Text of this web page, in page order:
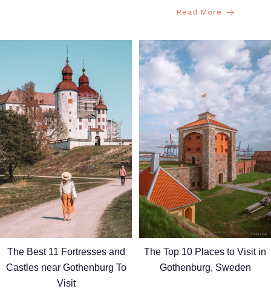
Read More
The Best 11 Fortresses and
Castles near Gothenburg To
Visit
The Top 10 Places to Visit in
Gothenburg, Sweden